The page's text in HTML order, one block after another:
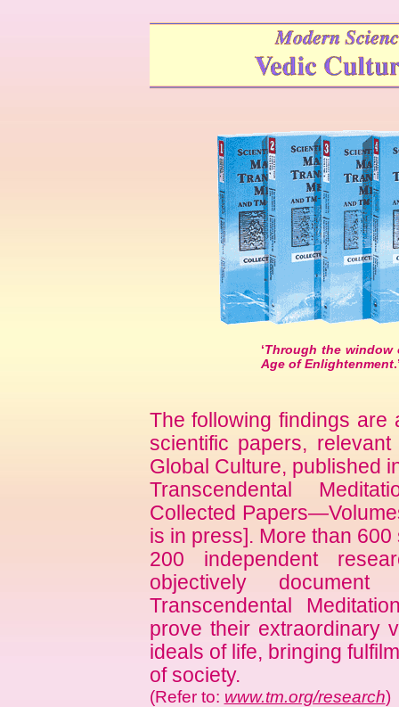
‘Through the window
Age of Enlightenment
The following findings
scientific papers,
Global Culture, published
Transcendental
Collected
is in press]. More than
200 independent
objectively
Transcendental
prove their extraordinary
ideals of life, bringing
of society.
(Refer to: www.tm.org/research)